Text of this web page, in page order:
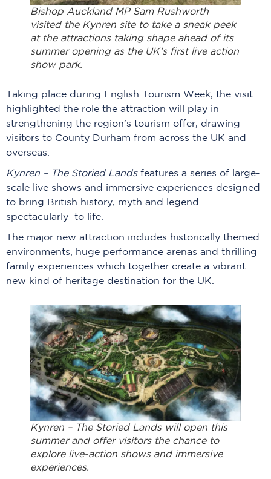
Bishop Auckland MP Sam Rushworth
visited the Kynren site to take a sneak peek
at the attractions taking shape ahead of its
summer opening as the UK’s first live action
show park.
Taking place during English Tourism Week, the visit
highlighted the role the attraction will play in
strengthening the region’s tourism offer, drawing
visitors to County Durham from across the UK and
overseas.
Kynren – The Storied Landsfeatures a series of large-
scale live shows and immersive experiences designed
to bring British history, myth and legend
spectacularly to life.
The major new attraction includes historically themed
environments, huge performance arenas and thrilling
family experiences which together create a vibrant
new kind of heritage destination for the UK.
Kynren – The Storied Lands will open this
summer and offer visitors the chance to
explore live-action shows and immersive
experiences.